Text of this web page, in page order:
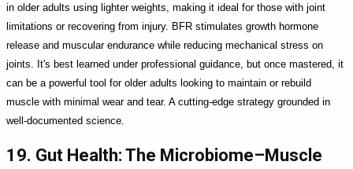
in older adults using lighter weights, making it ideal for those with joint
limitations or recovering from injury. BFR stimulates growth hormone
release and muscular endurance while reducing mechanical stress on
joints. It's best learned under professional guidance, but once mastered, it
can be a powerful tool for older adults looking to maintain or rebuild
muscle with minimal wear and tear. A cutting-edge strategy grounded in
well-documented science.
19. Gut Health: The Microbiome–Muscle